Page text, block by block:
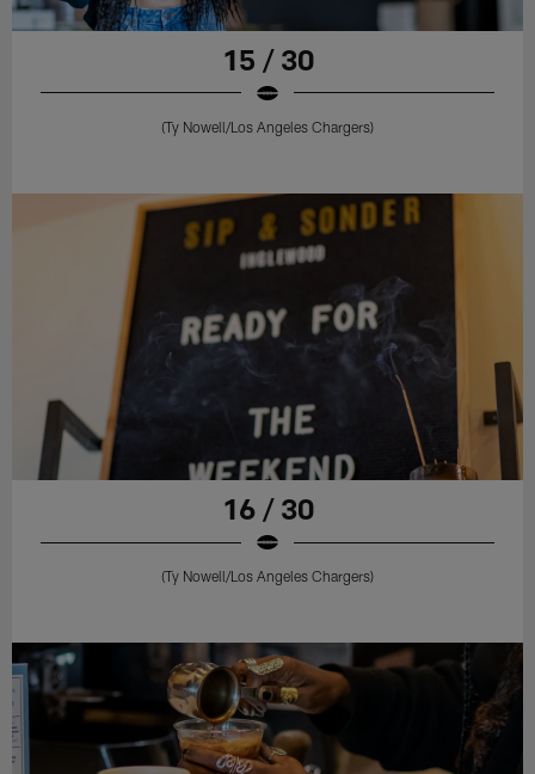
15 / 30
(Ty Nowell/Los Angeles Chargers)
16 / 30
(Ty Nowell/Los Angeles Chargers)